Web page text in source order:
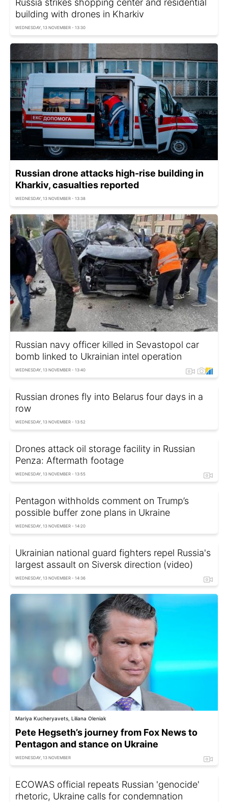
building with drones in Kharkiv
WEDNESDAY, 13 NOVEMBER - 13:30
Russian drone attacks high-rise building in
Kharkiv, casualties reported
WEDNESDAY, 13 NOVEMBER - 13:38
Russian navy officer killed in Sevastopol car
bomb linked to Ukrainian intel operation
WEDNESDAY, 13 NOVEMBER - 13:40
Russian drones fly into Belarus four days in a
row
WEDNESDAY, 13 NOVEMBER - 13:52
Drones attack oil storage facility in Russian
Penza: Aftermath footage
WEDNESDAY, 13 NOVEMBER - 13:55
Pentagon withholds comment on Trump’s
possible buffer zone plans in Ukraine
WEDNESDAY, 13 NOVEMBER - 14:20
Ukrainian national guard fighters repel Russia's
largest assault on Siversk direction (video)
WEDNESDAY, 13 NOVEMBER - 14:36
Mariya Kucheryavets, Liliana Oleniak
Pete Hegseth’s journey from Fox News to
Pentagon and stance on Ukraine
WEDNESDAY, 13 NOVEMBER
ECOWAS official repeats Russian 'genocide'
rhetoric, Ukraine calls for condemnation